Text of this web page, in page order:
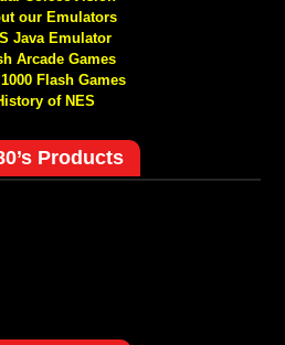
our Emulators
Java Emulator
Arcade Games
Flash Games
of NES
Products